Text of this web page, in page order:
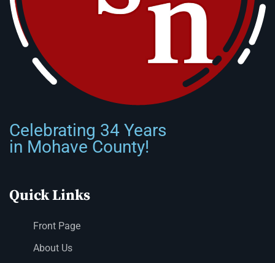
Celebrating 34 Years
in Mohave County!
Quick Links
Front Page
About Us